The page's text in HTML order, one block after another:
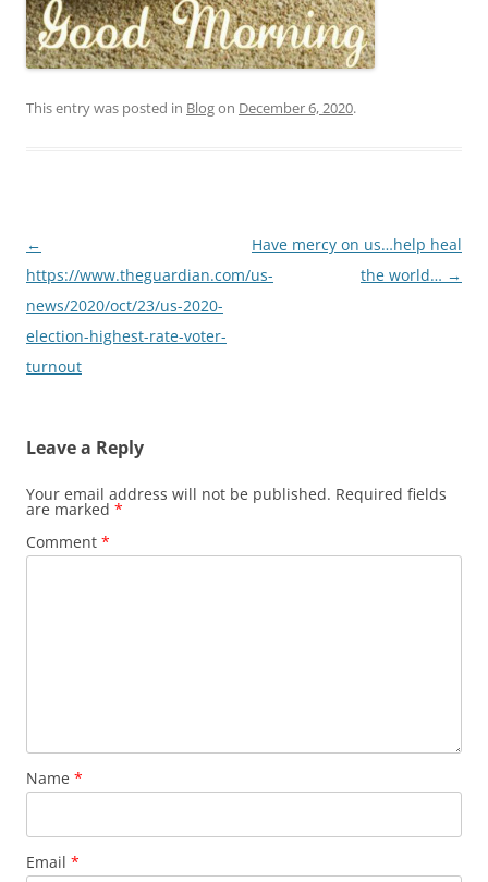
This entry was posted in Blogon December 6, 2020.
Post
navigation
←
https://www.theguardian.com/us-
news/2020/oct/23/us-2020-
election-highest-rate-voter-
turnout
Have mercy on us…help heal
the world… →
Leave a Reply
Your email address will not be published. Required fields
are marked *
Comment *
Name *
Email *